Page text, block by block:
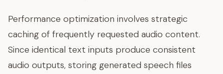
Performance optimization involves strategic
caching of frequently requested audio content.
Since identical text inputs produce consistent
audio outputs, storing generated speech files